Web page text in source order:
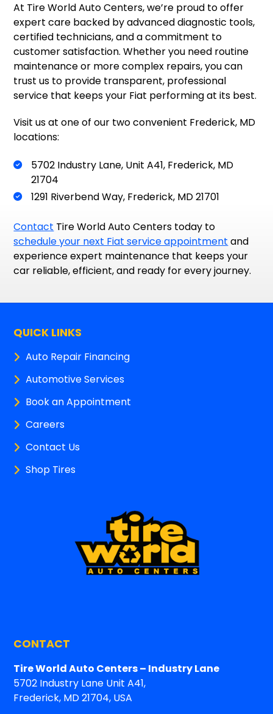
At Tire World Auto Centers, we’re proud to offer
expert care backed by advanced diagnostic tools,
certified technicians, and a commitment to
customer satisfaction. Whether you need routine
maintenance or more complex repairs, you can
trust us to provide transparent, professional
service that keeps your Fiat performing at its best.
Visit us at one of our two convenient Frederick, MD
locations:
5702 Industry Lane, Unit A41, Frederick, MD
21704
1291 Riverbend Way, Frederick, MD 21701
Contact Tire World Auto Centers today to
schedule your next Fiat service appointment and
experience expert maintenance that keeps your
car reliable, efficient, and ready for every journey.
QUICK LINKS
Auto Repair Financing
Automotive Services
Book an Appointment
Careers
Contact Us
Shop Tires
CONTACT
Tire World Auto Centers – Industry Lane
5702 Industry Lane Unit A41,
Frederick, MD 21704, USA